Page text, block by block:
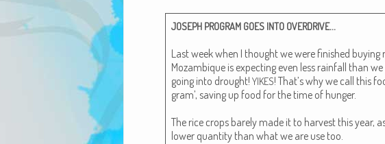
JOSEPH PROGRAM GOES INTO OVERDRIVE…
Last week when I thought we were fin­ished buy­ing
Mozam­bique is expect­ing even less rain­fall than
going into drought! YIKES! That’s why we call this
gram’, sav­ing up food for the time of hunger.
The rice crops bare­ly made it to har­vest this year,
low­er quan­ti­ty than what we are use too.